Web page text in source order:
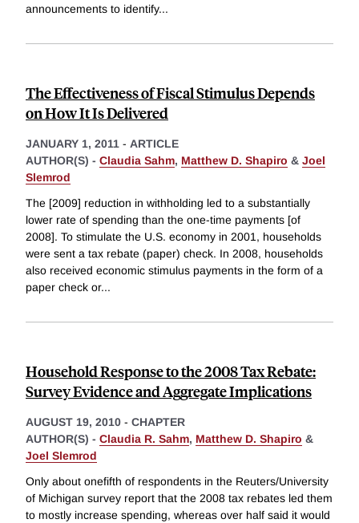
announcements to identify...
The Effectiveness of Fiscal Stimulus Depends
on How It Is Delivered
JANUARY 1, 2011 - ARTICLE
AUTHOR(S) - Claudia Sahm, Matthew D. Shapiro & Joel
Slemrod
The [2009] reduction in withholding led to a substantially
lower rate of spending than the one-time payments [of
2008]. To stimulate the U.S. economy in 2001, households
were sent a tax rebate (paper) check. In 2008, households
also received economic stimulus payments in the form of a
paper check or...
Household Response to the 2008 Tax Rebate:
Survey Evidence and Aggregate Implications
AUGUST 19, 2010 - CHAPTER
AUTHOR(S) - Claudia R. Sahm, Matthew D. Shapiro &
Joel Slemrod
Only about onefifth of respondents in the Reuters/University
of Michigan survey report that the 2008 tax rebates led them
to mostly increase spending, whereas over half said it would